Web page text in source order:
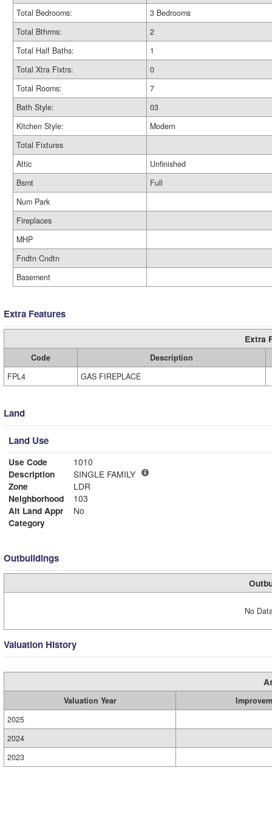
Total Bedrooms:
3 Bedrooms
Total Bthrms:
2
Total Half Baths:
1
Total Xtra Fixtrs:
0
Total Rooms:
7
Bath Style:
03
Kitchen Style:
Modern
Total Fixtures
Attic
Unfinished
Bsmt
Full
Num Park
Fireplaces
MHP
Fndtn Cndtn
Basement
Extra Features
Extra
Code
Description
FPL4
GAS FIREPLACE
Land
Land Use
Use Code
1010
Description
SINGLE FAMILY
Zone
LDR
Neighborhood
103
Alt Land Appr
No
Category
Outbuildings
No
Valuation History
Valuation Year
2025
2024
2023